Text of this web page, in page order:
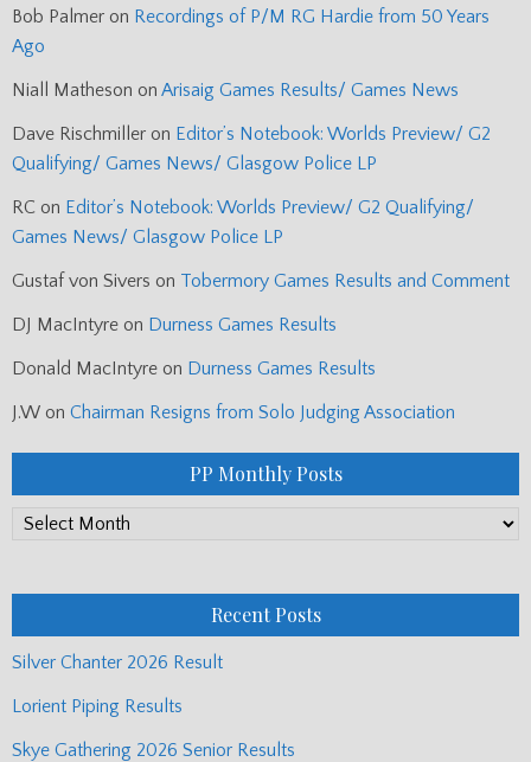
Bob Palmer on Recordings of P/M RG Hardie from 50 Years
Ago
Niall Matheson on Arisaig Games Results/ Games News
Dave Rischmiller on Editor’s Notebook: Worlds Preview/ G2
Qualifying/ Games News/ Glasgow Police LP
RC on Editor’s Notebook: Worlds Preview/ G2 Qualifying/
Games News/ Glasgow Police LP
Gustaf von Sivers on Tobermory Games Results and Comment
DJ MacIntyre on Durness Games Results
Donald MacIntyre on Durness Games Results
J.W on Chairman Resigns from Solo Judging Association
PP Monthly Posts
PP
Recent Posts
Silver Chanter 2026 Result
Lorient Piping Results
Skye Gathering 2026 Senior Results